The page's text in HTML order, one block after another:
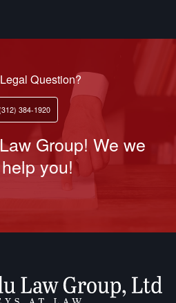
Question?
384-1920
Group! We we
you!